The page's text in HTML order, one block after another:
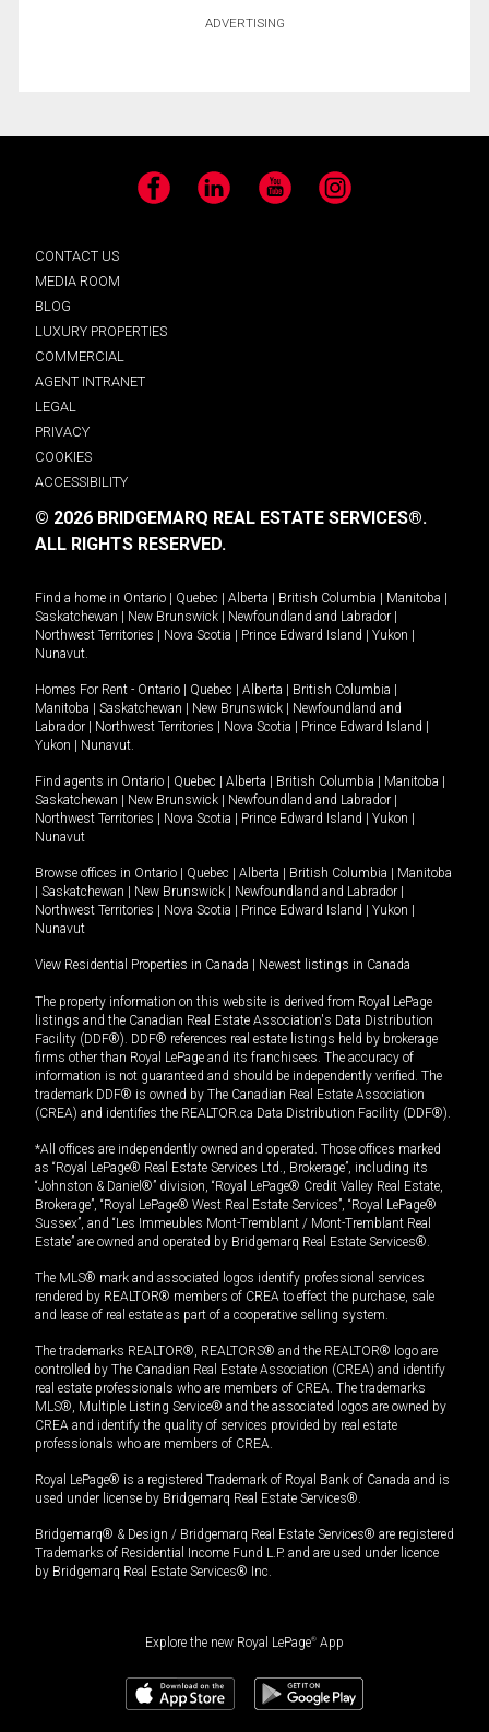
ADVERTISING
Facebook LinkedIn YouTube Instagram
CONTACT US
MEDIA ROOM
BLOG
LUXURY PROPERTIES
COMMERCIAL
AGENT INTRANET
LEGAL
PRIVACY
COOKIES
ACCESSIBILITY
© 2026 BRIDGEMARQ REAL ESTATE SERVICES®.
ALL RIGHTS RESERVED.
Find a home in Ontario Quebec Alberta British Columbia Manitoba
Saskatchewan
New Brunswick Newfoundland and Labrador
Northwest Territories
Nova Scotia Prince Edward Island Yukon
Nunavut.
Homes For Rent - Ontario Quebec Alberta British Columbia
Manitoba
Saskatchewan New Brunswick
Newfoundland and
Labrador
Northwest Territories Nova Scotia Prince Edward Island
Yukon
Nunavut.
Find agents in Ontario Quebec Alberta British Columbia Manitoba
Saskatchewan
New Brunswick Newfoundland and Labrador
Northwest Territories
Nova Scotia Prince Edward Island Yukon
Nunavut
Browse offices in Ontario Quebec Alberta British Columbia
Manitoba
Saskatchewan New Brunswick Newfoundland and Labrador
Northwest Territories
Nova Scotia Prince Edward Island Yukon
Nunavut
View Residential Properties in Canada Newest listings in Canada
The property information on this website is derived from Royal LePage
listings and the Canadian Real Estate Association's Data Distribution
Facility (DDF®). DDF® references real estate listings held by brokerage
firms other than Royal LePage and its franchisees. The accuracy of
information is not guaranteed and should be independently verified. The
trademark DDF® is owned by The Canadian Real Estate Association
(CREA) and identifies the REALTOR.ca Data Distribution Facility (DDF®).
*All offices are independently owned and operated. Those offices marked
as “Royal LePage® Real Estate Services Ltd., Brokerage”, including its
“Johnston & Daniel®” division, “Royal LePage® Credit Valley Real Estate,
Brokerage”, “Royal LePage® West Real Estate Services”, “Royal LePage®
Sussex”, and “Les Immeubles Mont-Tremblant / Mont-Tremblant Real
Estate” are owned and operated by Bridgemarq Real Estate Services®.
The MLS® mark and associated logos identify professional services
rendered by REALTOR® members of CREA to effect the purchase, sale
and lease of real estate as part of a cooperative selling system.
The trademarks REALTOR®, REALTORS® and the REALTOR® logo are
controlled by The Canadian Real Estate Association (CREA) and identify
real estate professionals who are members of CREA. The trademarks
MLS®, Multiple Listing Service® and the associated logos are owned by
CREA and identify the quality of services provided by real estate
professionals who are members of CREA.
Royal LePage® is a registered Trademark of Royal Bank of Canada and is
used under license by Bridgemarq Real Estate Services®.
Bridgemarq® & Design / Bridgemarq Real Estate Services® are registered
Trademarks of Residential Income Fund L.P. and are used under licence
by Bridgemarq Real Estate Services® Inc.
Explore the new Royal LePage® App